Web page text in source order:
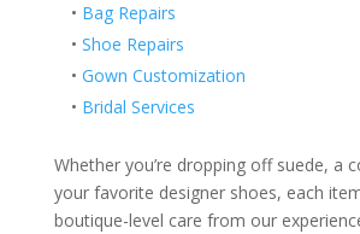
• Bag Repairs
• Shoe Repairs
• Gown Customization
• Bridal Services
Whether you’re dropping off suede, a
your favorite designer shoes, each
boutique-level care from our